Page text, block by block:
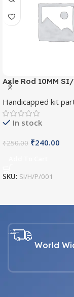
Axle Rod 10MM
Handicapped kit
In stock
₹250.00 ₹240.00
SKU: SI/H/P/001
World